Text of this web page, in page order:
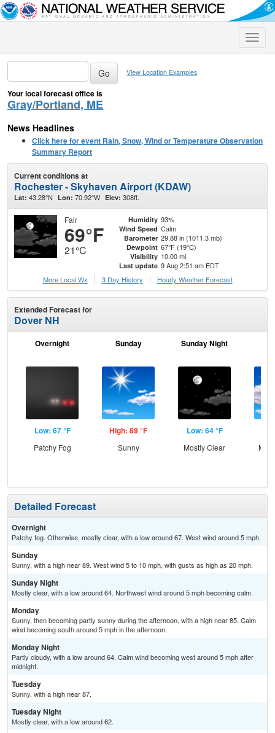
Toggle
View Location Examples
Your local forecast office is
Gray/Portland, ME
News Headlines
Click here for event Rain, Snow, Wind or Temperature Observation
Summary Report
Current conditions at
Rochester - Skyhaven Airport (KDAW)
Lat: 43.28°N Lon: 70.92°W Elev: 308ft.
Fair
69°F
21°C
Humidity 93%
Wind Speed Calm
Barometer 29.88 in (1011.3 mb)
Dewpoint 67°F (19°C)
Visibility 10.00 mi
Last update 9 Aug 2:51 am EDT
More Local Wx
3 Day History Hourly Weather Forecast
Extended Forecast for
Dover NH
Overnight
Low: 67 °F
Patchy Fog
Sunday
High: 89 °F
Sunny
Sunday Night
Low: 64 °F
Mostly Clear
Detailed Forecast
Overnight
Patchy fog. Otherwise, mostly clear, with a low around 67. West wind around 5 mph.
Sunday
Sunny, with a high near 89. West wind 5 to 10 mph, with gusts as high as 20 mph.
Sunday Night
Mostly clear, with a low around 64. Northwest wind around 5 mph becoming calm.
Monday
Sunny, then becoming partly sunny during the afternoon, with a high near 85. Calm
wind becoming south around 5 mph in the afternoon.
Monday Night
Partly cloudy, with a low around 64. Calm wind becoming west around 5 mph after
midnight.
Tuesday
Sunny, with a high near 87.
Tuesday Night
Mostly clear, with a low around 62.